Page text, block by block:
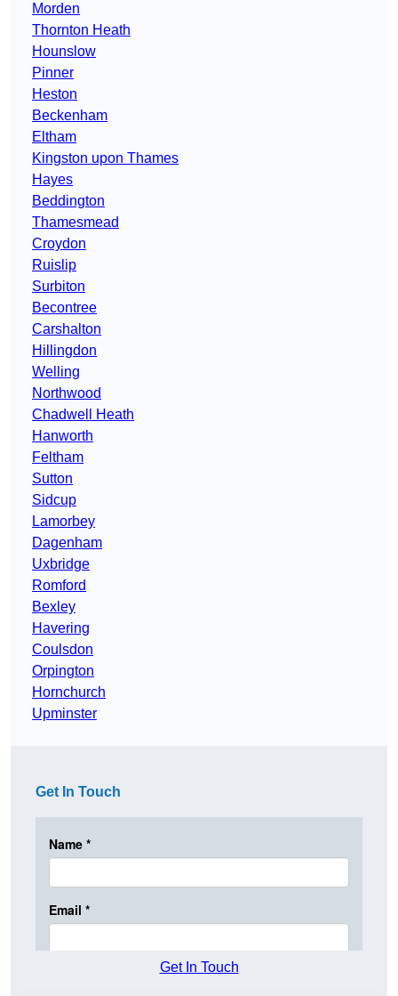
Morden
Thornton Heath
Hounslow
Pinner
Heston
Beckenham
Eltham
Kingston upon Thames
Hayes
Beddington
Thamesmead
Croydon
Ruislip
Surbiton
Becontree
Carshalton
Hillingdon
Welling
Northwood
Chadwell Heath
Hanworth
Feltham
Sutton
Sidcup
Lamorbey
Dagenham
Uxbridge
Romford
Bexley
Havering
Coulsdon
Orpington
Hornchurch
Upminster
Get In Touch
Get In Touch